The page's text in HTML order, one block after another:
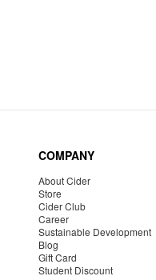
COMPANY
About Cider
Store
Cider Club
Career
Sustainable Development
Blog
Gift Card
Student Discount